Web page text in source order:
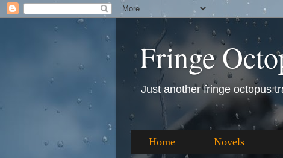
Fringe
Just another fringe octopus
Home Novels